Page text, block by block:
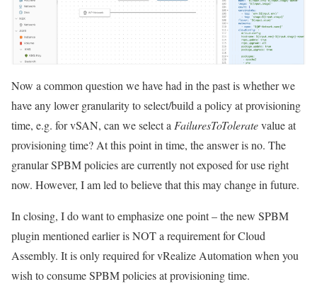
Now a common question we have had in the past is whether we
have any lower granularity to select/build a policy at provisioning
time, e.g. for vSAN, can we select a FailuresToToleratevalue at
provisioning time? At this point in time, the answer is no. The
granular SPBM policies are currently not exposed for use right
now. However, I am led to believe that this may change in future.
In closing, I do want to emphasize one point – the new SPBM
plugin mentioned earlier is NOT a requirement for Cloud
Assembly. It is only required for vRealize Automation when you
wish to consume SPBM policies at provisioning time.